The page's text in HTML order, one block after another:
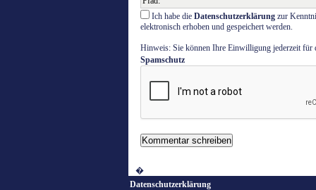
Ich habe die Datenschutzerklärung zur
elektronisch erhoben und gespeichert werden.
Hinweis: Sie können Ihre Einwilligung jederzeit
Spamschutz
�
Datenschutzerklärung